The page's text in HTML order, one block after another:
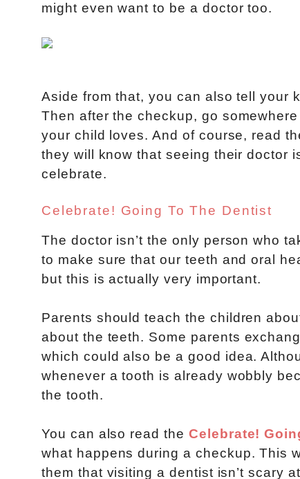
might even want to be a doctor too.
Aside from that, you can also tell your
Then after the checkup, go
your child loves. And of course, read
they will know that seeing their doctor
celebrate.
Celebrate! Going To The Dentist
The doctor isn’t the only person who
to make sure that our teeth and oral
but this is actually very important.
Parents should teach the children
about the teeth. Some parents
which could also be a good idea.
whenever a tooth is already wobbly
the tooth.
You can also read the Celebrate!
what happens during a checkup. This
them that visiting a dentist isn’t scary